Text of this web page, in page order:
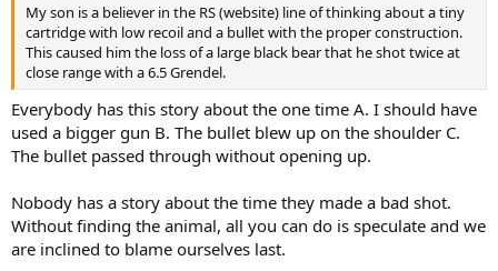
My son is a believer in the RS (website) line of thinking about a tiny
cartridge with low recoil and a bullet with the proper construction.
This caused him the loss of a large black bear that he shot twice at
close range with a 6.5 Grendel.
Everybody has this story about the one time A. I should have
used a bigger gun B. The bullet blew up on the shoulder C.
The bullet passed through without opening up.
Nobody has a story about the time they made a bad shot.
Without finding the animal, all you can do is speculate and we
are inclined to blame ourselves last.